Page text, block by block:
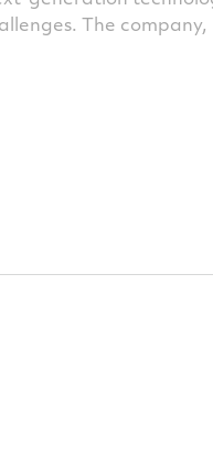
The company,